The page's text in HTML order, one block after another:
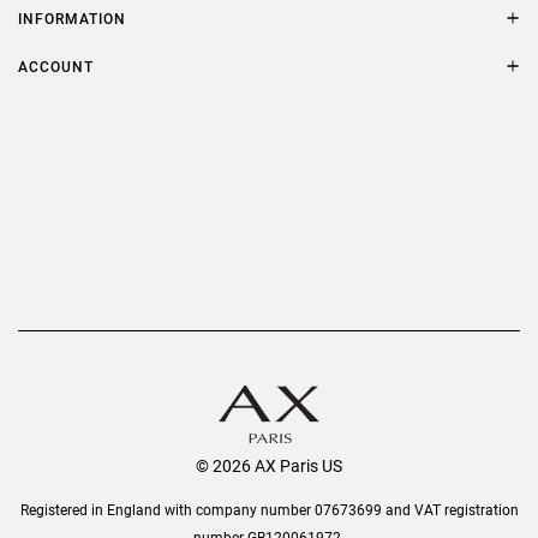
Delivery
INFORMATION
ACCOUNT
© 2026 AX Paris US
Registered in England with company number 07673699 and VAT registration